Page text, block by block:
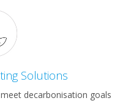
Solutions
decarbonisation goals